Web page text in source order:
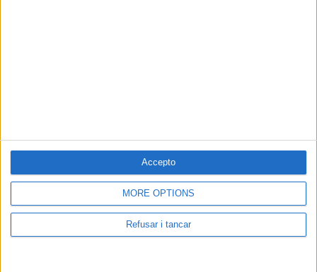
MORE OPTIONS
Refusar i tancar
Accepto
Contacta amb nosaltres
Segueix-nos a: